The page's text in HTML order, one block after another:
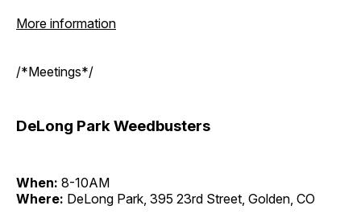
More information
/*Meetings*/
DeLong Park Weedbusters
When: 8-10AM
Where: DeLong Park, 395 23rd Street, Golden, CO